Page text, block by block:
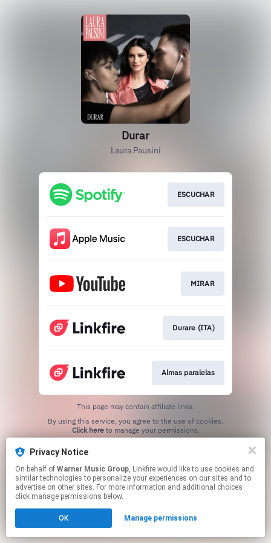
Durar
Laura Pausini
ESCUCHAR
ESCUCHAR
MIRAR
Durare (ITA)
Almas paralelas
This page may contain affiliate links.
Click hereto manage your permissions.
Privacy Notice
On behalf of Warner Music Group, Linkfire would like to use cookies and
similar technologies to personalize your experiences on our sites and to
advertise on other sites. For more information and additional choices
click manage permissions below.
OK Manage permissions